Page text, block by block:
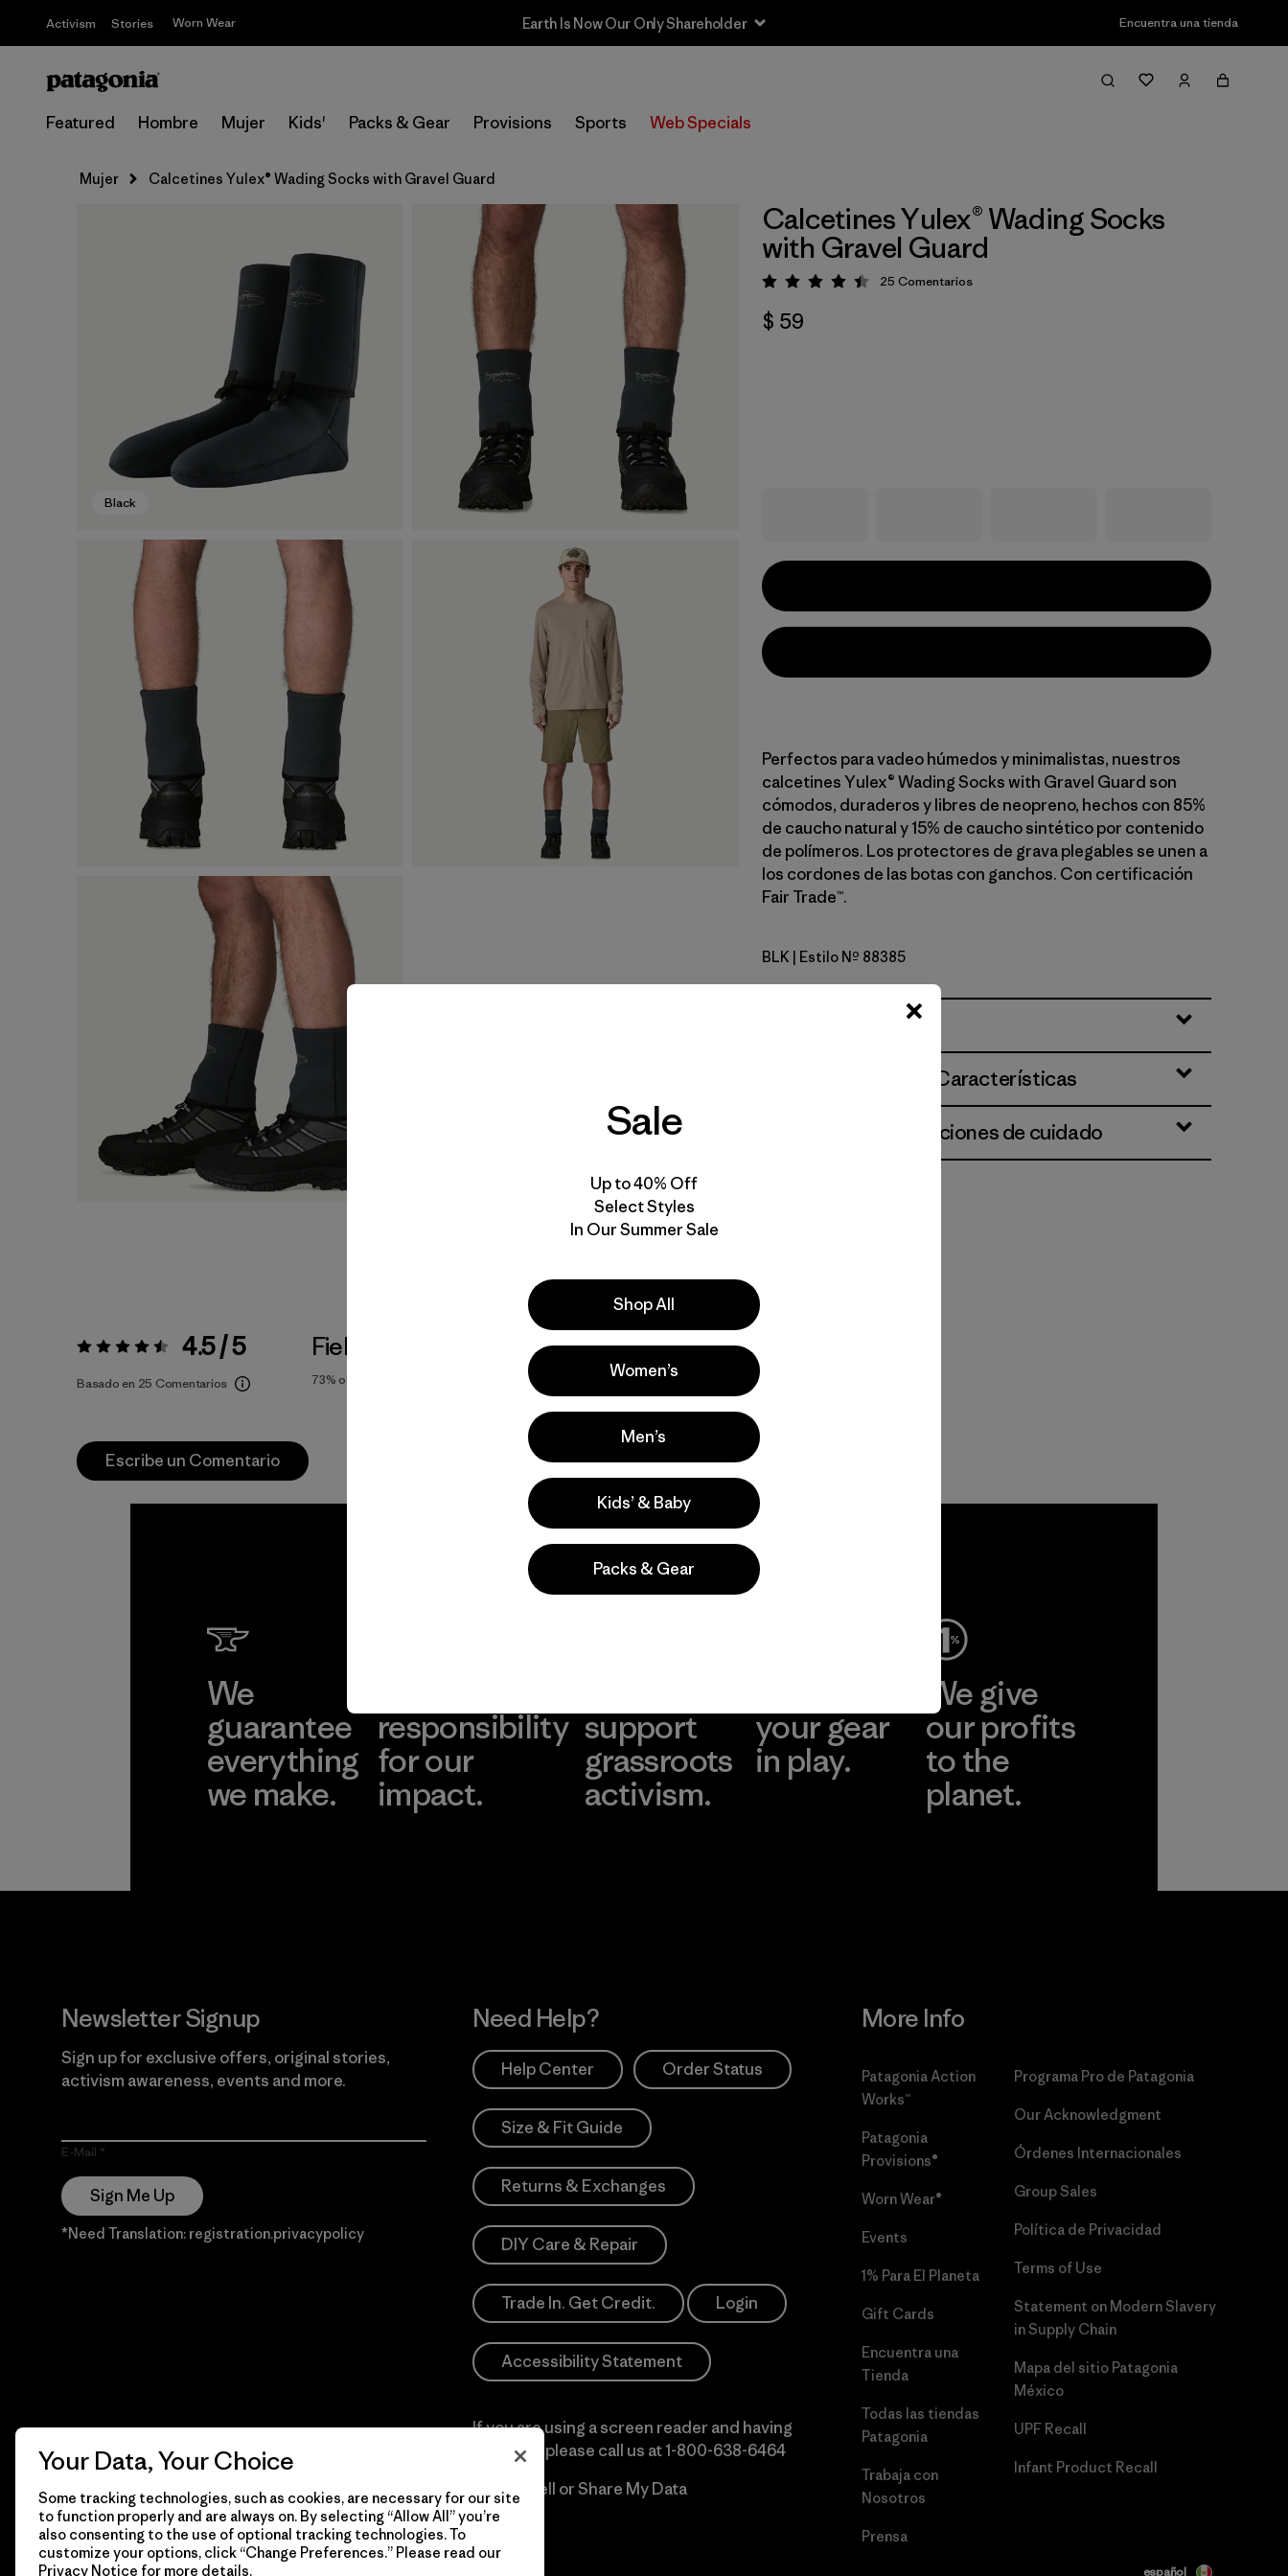
Activism Stories Worn Wear Earth Is Now Our Only Shareholder Encuentra una tienda
Featured Hombre Mujer Kids' Packs & Gear Provisions Sports Web Specials
Mujer Calcetines Yulex® Wading Socks with Gravel Guard
Black
Calcetines Yulex® Wading Socks
with Gravel Guard
Valoración: 4.4 / 5
25 Comentarios
$ 59
Perfectos para vadeo húmedos y minimalistas, nuestros
calcetines Yulex® Wading Socks with Gravel Guard son
cómodos, duraderos y libres de neopreno, hechos con 85%
de caucho natural y 15% de caucho sintético por contenido
de polímeros. Los protectores de grava plegables se unen a
los cordones de las botas con ganchos. Con certificación
Fair Trade™.
Black
BLK | Estilo Nº 88385
Especificaciones y Características
Materiales e instrucciones de cuidado
Valoración:4.5 / 5 4.5 / 5
Basado en 25 Comentarios
Fiel a la Talla
73% of reviewers
Actividades
Fishing, Hiking, Work
Escribe un Comentario
We
guarantee
everything
we make.
responsibility
for our
impact.
support
grassroots
activism.
your gear
in play.
We give
our profits
to the
planet.
Newsletter Signup
Sign up for exclusive offers, original stories,
activism awareness, events and more.
E-Mail
Sign Me Up
*Need Translation: registration.privacypolicy
Need Help?
Help Center Order Status
Size & Fit Guide
Returns & Exchanges
DIY Care & Repair
Trade In. Get Credit. Login
Accessibility Statement
If you are using a screen reader and having
difficulty please call us at1-800-638-6464
Do Not Sell or Share My Data
More Info
Patagonia Action
Works™
Patagonia
Provisions®
Worn Wear®
Events
1% Para El Planeta
Gift Cards
Encuentra una
Tienda
Todas las tiendas
Patagonia
Trabaja con
Nosotros
Prensa
Programa Pro de Patagonia
Our Acknowledgment
Órdenes Internacionales
Group Sales
Política de Privacidad
Terms of Use
Statement on Modern Slavery
in Supply Chain
Mapa del sitio Patagonia
México
UPF Recall
Infant Product Recall
© 2026 Patagonia, Inc. Todos los derechos reservados. español
Sale
Up to 40% Off
Select Styles
In Our Summer Sale
Shop All
Women’s
Men’s
Kids’ & Baby
Packs & Gear
Your Data, Your Choice
Some tracking technologies, such as cookies, are necessary for our site
to function properly and are always on. By selecting “Allow All” you’re
also consenting to the use of optional tracking technologies. To
customize your options, click “Change Preferences.” Please read our
Privacy Notice for more details.